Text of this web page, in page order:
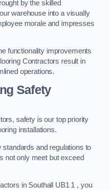
by the skilled
warehouse into a visually
morale and impresses
functionality improvements
Contractors result in
operations.
Safety
safety is our top priority
installations.
and regulations to
not only meet but exceed
in Southall UB1 1 , you